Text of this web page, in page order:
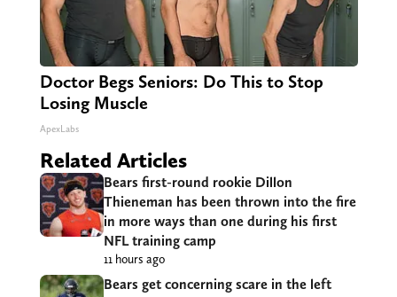
Doctor Begs Seniors: Do This to Stop
Losing Muscle
ApexLabs
Related Articles
Bears first-round rookie Dillon
Thieneman has been thrown into the fire
in more ways than one during his first
NFL training camp
11 hours ago
Bears get concerning scare in the left